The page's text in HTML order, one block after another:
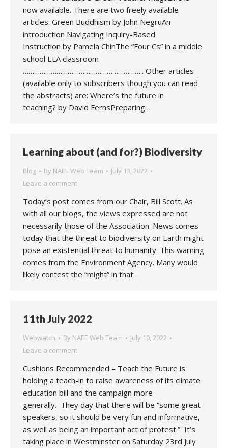
now available. There are two freely available
articles: Green Buddhism by John NegruAn
introduction Navigating Inquiry-Based
Instruction by Pamela ChinThe “Four Cs” in a middle
school ELA classroom
……………………………………………………….. Other articles
(available only to subscribers though you can read
the abstracts) are: Where’s the future in
teaching? by David FernsPreparing…
Learning about (and for?) Biodiversity
Blog By NAEE Web Team
July 13, 2022
Leave a comment
Today’s post comes from our Chair, Bill Scott. As
with all our blogs, the views expressed are not
necessarily those of the Association. News comes
today that the threat to biodiversity on Earth might
pose an existential threat to humanity. This warning
comes from the Environment Agency. Many would
likely contest the “might” in that…
11th July 2022
Webwatch By NAEE Web Team
July 10, 2022
Leave a comment
Cushions Recommended – Teach the Future is
holding a teach-in to raise awareness of its climate
education bill and the campaign more
generally. They day that there will be “some great
speakers, so it should be very fun and informative,
as well as being an important act of protest.” It’s
taking place in Westminster on Saturday 23rd July